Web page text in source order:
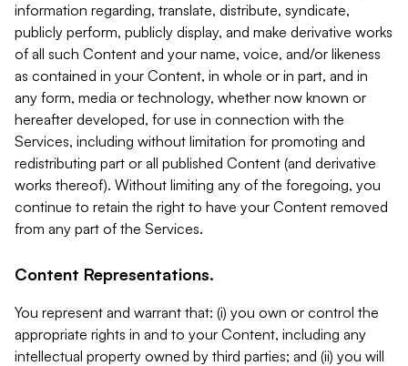
information regarding, translate, distribute, syndicate,
publicly perform, publicly display, and make derivative works
of all such Content and your name, voice, and/or likeness
as contained in your Content, in whole or in part, and in
any form, media or technology, whether now known or
hereafter developed, for use in connection with the
Services, including without limitation for promoting and
redistributing part or all published Content (and derivative
works thereof). Without limiting any of the foregoing, you
continue to retain the right to have your Content removed
from any part of the Services.
Content Representations.
You represent and warrant that: (i) you own or control the
appropriate rights in and to your Content, including any
intellectual property owned by third parties; and (ii) you will